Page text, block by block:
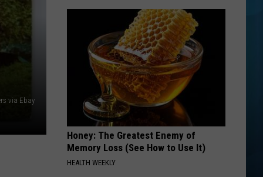
via Ebay
Honey: The Greatest Enemy of
Memory Loss (See How to Use It)
HEALTH WEEKLY